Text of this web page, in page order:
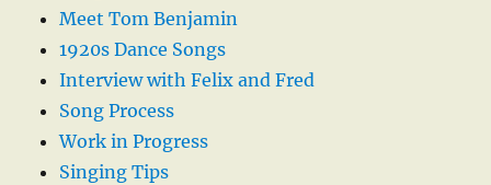
Meet Tom Benjamin
1920s Dance Songs
Interview with Felix and Fred
Song Process
Work in Progress
Singing Tips